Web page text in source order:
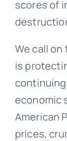
scores of
We call
is
economic
American
prices,